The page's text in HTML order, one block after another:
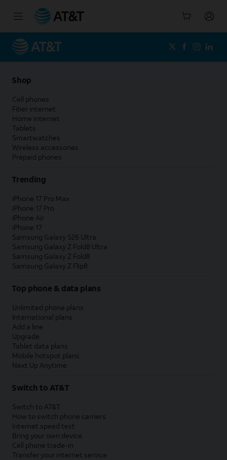
Shop
Cell phones
Fiber internet
Home internet
Tablets
Smartwatches
Wireless accessories
Prepaid phones
Trending
iPhone 17 Pro Max
iPhone 17 Pro
iPhone Air
iPhone 17
Samsung Galaxy S26 Ultra
Samsung Galaxy Z Fold8 Ultra
Samsung Galaxy Z Fold8
Samsung Galaxy Z Flip8
Top phone & data plans
Unlimited phone plans
International plans
Add a line
Upgrade
Tablet data plans
Mobile hotspot plans
Next Up Anytime
Switch to AT&T
Switch to AT&T
How to switch phone carriers
Internet speed test
Bring your own device
Cell phone trade-in
Transfer your internet service